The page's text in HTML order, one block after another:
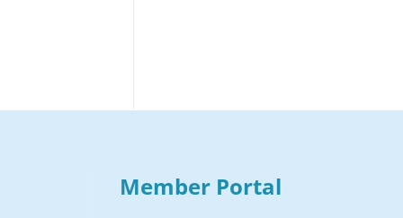
Member Portal